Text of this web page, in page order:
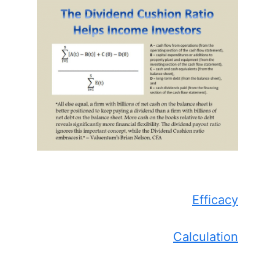
Efficacy
Calculation